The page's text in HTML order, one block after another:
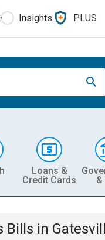
Insights PLUS
Loans &
Credit Cards
&
Bills in